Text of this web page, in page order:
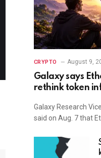
CRYPTO August 9,
Galaxy says
rethink token
Galaxy Research
said on Aug. 7 that